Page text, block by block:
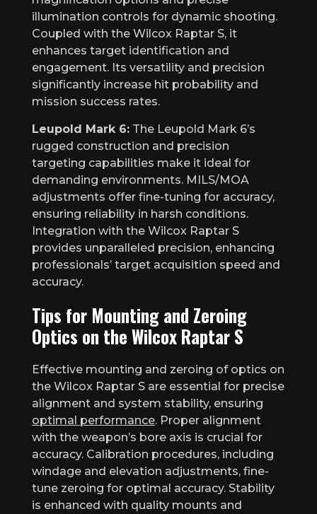
illumination controls for dynamic shooting.
Coupled with the Wilcox Raptar S, it
enhances target identification and
engagement. Its versatility and precision
significantly increase hit probability and
mission success rates.
Leupold Mark 6: The Leupold Mark 6’s
rugged construction and precision
targeting capabilities make it ideal for
demanding environments. MILS/MOA
adjustments offer fine-tuning for accuracy,
ensuring reliability in harsh conditions.
Integration with the Wilcox Raptar S
provides unparalleled precision, enhancing
professionals’ target acquisition speed and
accuracy.
Tips for Mounting and Zeroing
Optics on the Wilcox Raptar S
Effective mounting and zeroing of optics on
the Wilcox Raptar S are essential for precise
alignment and system stability, ensuring
optimal performance. Proper alignment
with the weapon’s bore axis is crucial for
accuracy. Calibration procedures, including
windage and elevation adjustments, fine-
tune zeroing for optimal accuracy. Stability
is enhanced with quality mounts and